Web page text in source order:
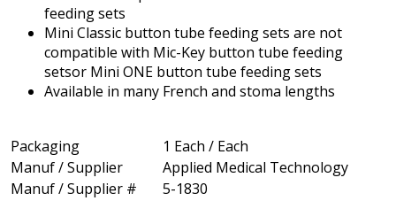
feeding sets
Mini Classic button tube feeding sets are not
compatible with Mic-Key button tube feeding
setsor Mini ONE button tube feeding sets
Available in many French and stoma lengths
Packaging
1 Each / Each
Manuf / Supplier
Applied Medical Technology
Manuf / Supplier #
5-1830